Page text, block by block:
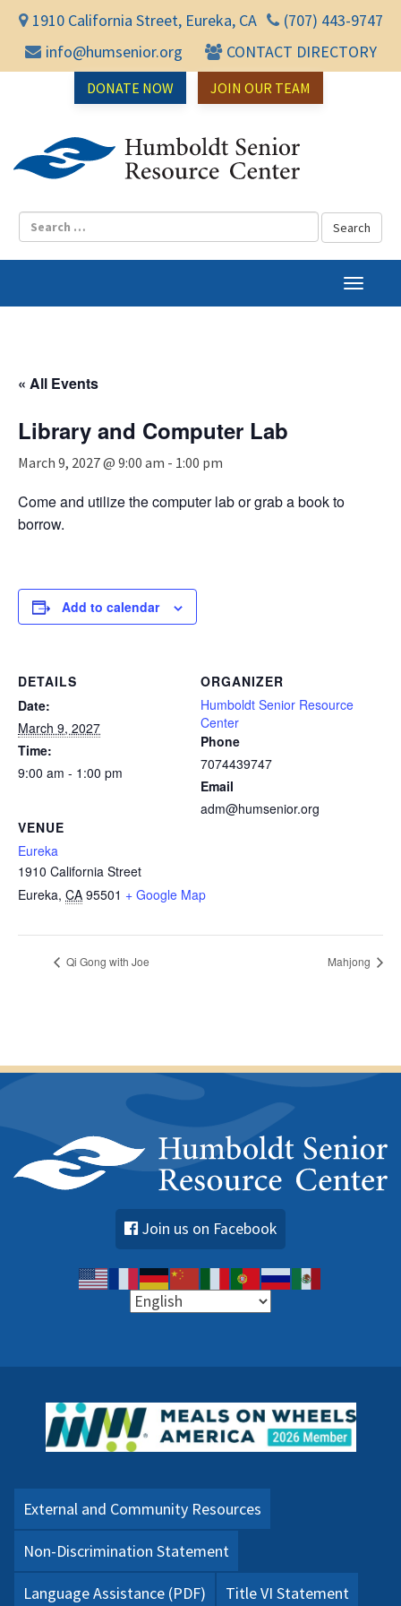
1910 California Street, Eureka, CA
(707) 443-9747
info@humsenior.org
CONTACT DIRECTORY
DONATE NOW JOIN OUR TEAM
T
o
« All Events
Library and Computer Lab
March 9, 2027 @ 9:00 am - 1:00 pm
Come and utilize the computer lab or grab a book to
borrow.
Add to calendar
DETAILS
Date:
March 9, 2027
Time:
9:00 am - 1:00 pm
VENUE
Eureka
1910 California Street
Eureka, CA 95501 + Google Map
ORGANIZER
Humboldt Senior Resource
Center
Phone
7074439747
Email
adm@humsenior.org
Qi Gong with Joe Mahjong
Join us on Facebook
External and Community Resources
Non-Discrimination Statement
Language Assistance (PDF) Title VI Statement